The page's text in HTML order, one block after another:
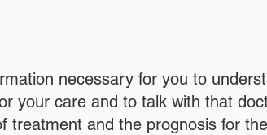
necessary for you to
your care and to talk with that
treatment and the prognosis for